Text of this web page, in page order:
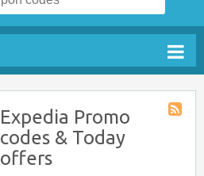
Expedia Promo
codes & Today
offers